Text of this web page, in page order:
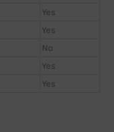
Yes
Yes
No
Yes
Yes